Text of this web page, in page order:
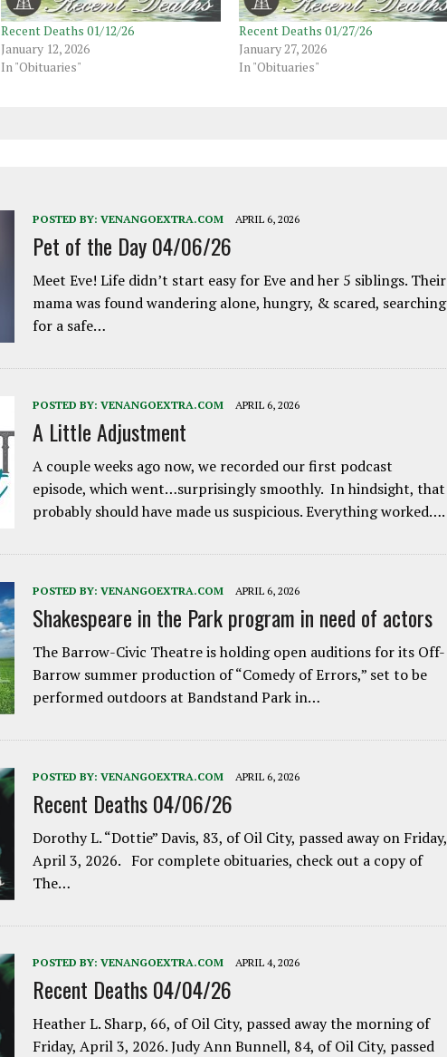
Recent Deaths 01/12/26
January 12, 2026
In "Obituaries"
Recent Deaths 01/27/26
January 27, 2026
In "Obituaries"
POSTED BY: VENANGOEXTRA.COM APRIL 6, 2026
Pet of the Day 04/06/26
Meet Eve! Life didn’t start easy for Eve and her 5 siblings. Their
mama was found wandering alone, hungry, & scared, searching
for a safe…
POSTED BY: VENANGOEXTRA.COM APRIL 6, 2026
A Little Adjustment
A couple weeks ago now, we recorded our first podcast
episode, which went…surprisingly smoothly. In hindsight, that
probably should have made us suspicious. Everything worked….
POSTED BY: VENANGOEXTRA.COM APRIL 6, 2026
Shakespeare in the Park program in need of actors
The Barrow-Civic Theatre is holding open auditions for its Off-
Barrow summer production of “Comedy of Errors,” set to be
performed outdoors at Bandstand Park in…
POSTED BY: VENANGOEXTRA.COM APRIL 6, 2026
Recent Deaths 04/06/26
Dorothy L. “Dottie” Davis, 83, of Oil City, passed away on Friday,
April 3, 2026. For complete obituaries, check out a copy of
The…
POSTED BY: VENANGOEXTRA.COM APRIL 4, 2026
Recent Deaths 04/04/26
Heather L. Sharp, 66, of Oil City, passed away the morning of
Friday, April 3, 2026. Judy Ann Bunnell, 84, of Oil City, passed